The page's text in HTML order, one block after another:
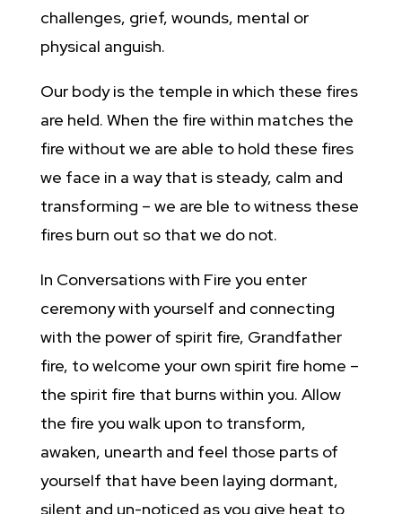
challenges, grief, wounds, mental or
physical anguish.
Our body is the temple in which these fires
are held. When the fire within matches the
fire without we are able to hold these fires
we face in a way that is steady, calm and
transforming – we are ble to witness these
fires burn out so that we do not.
In Conversations with Fire you enter
ceremony with yourself and connecting
with the power of spirit fire, Grandfather
fire, to welcome your own spirit fire home –
the spirit fire that burns within you. Allow
the fire you walk upon to transform,
awaken, unearth and feel those parts of
yourself that have been laying dormant,
silent and un-noticed as you give heat to